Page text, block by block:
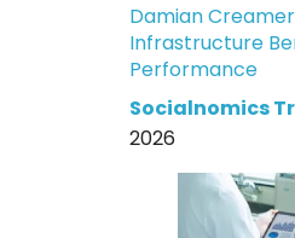
Damian
Infrastructure
Performance
Socialnomics
2026